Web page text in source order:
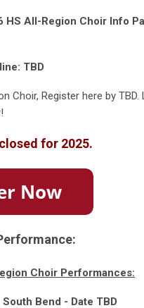
HS All-Region Choir Info
TBD
Choir, Register here by
for 2025.
Choir Performances:
South Bend - Date TBD